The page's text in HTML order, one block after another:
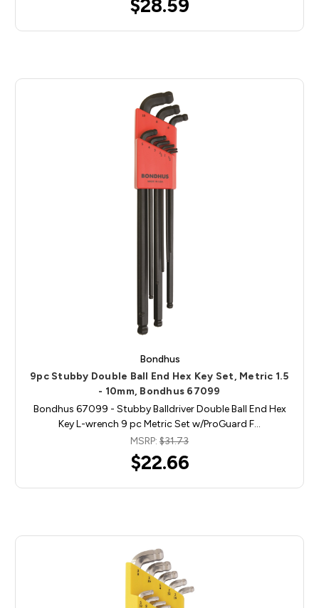
$28.59
Bondhus
9pc Stubby Double Ball End Hex Key Set, Metric 1.5
- 10mm, Bondhus 67099
Bondhus 67099 - Stubby Balldriver Double Ball End Hex
Key L-wrench 9 pc Metric Set w/ProGuard F…
MSRP: $31.73
$22.66